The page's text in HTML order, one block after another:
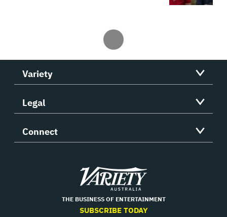
Variety
Legal
Connect
Variety
THE BUSINESS OF ENTERTAINMENT
SUBSCRIBE TODAY